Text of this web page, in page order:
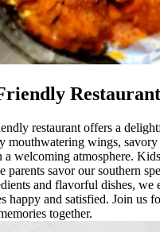
restaurant offers a
mouthwatering wings, savory
a welcoming atmosphere.
parents savor our southern
and flavorful dishes, we
happy and satisfied. Join us
together.